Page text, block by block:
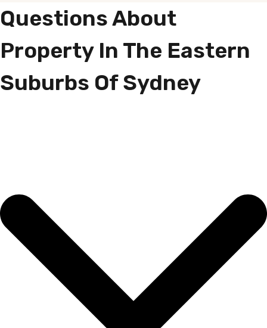
Questions About
Property In The Eastern
Suburbs Of Sydney